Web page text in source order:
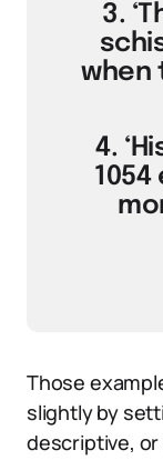
3.
when
4.
Those
slightly by
descriptive,